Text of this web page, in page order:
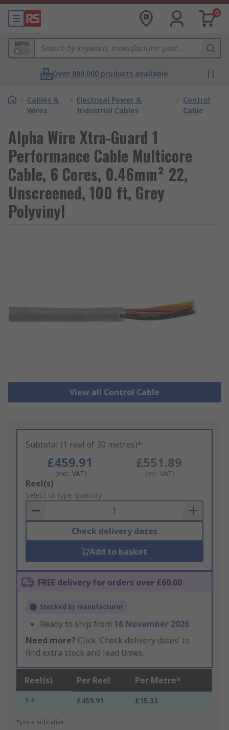
0
MPN
Over 800,000 products available
/ Cables &
Wires
/ Electrical Power &
Industrial Cables
/ Control
Cable
Alpha Wire Xtra-Guard 1
Performance Cable Multicore
Cable, 6 Cores, 0.46mm² 22,
Unscreened, 100 ft, Grey
Polyvinyl
View all Control Cable
Subtotal (1 reel of 30 metres)*
£459.91
(exc. VAT)
£551.89
(inc. VAT)
Add
to
Basket
Reel(s)
Select or type quantity
Check delivery dates
Add to basket
FREE delivery for orders over £60.00
Stocked by manufacturer
Ready to ship from 16 November 2026
Need more? Click ‘Check delivery dates’ to
find extra stock and lead times.
Reel(s) Per Reel Per Metre*
1 + £459.91 £15.33
*price indicative